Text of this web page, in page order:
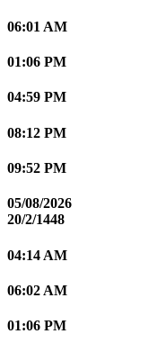
06:01 AM
01:06 PM
04:59 PM
08:12 PM
09:52 PM
05/08/2026
20/2/1448
04:14 AM
06:02 AM
01:06 PM